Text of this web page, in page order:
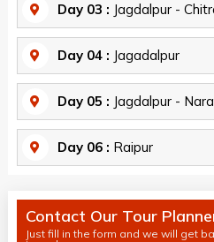
Day 03 : Jagdalpur -
Day 04 : Jagadalpur
Day 05 : Jagdalpur -
Day 06 : Raipur
Contact Our Tour
Just fill in the form and we will get